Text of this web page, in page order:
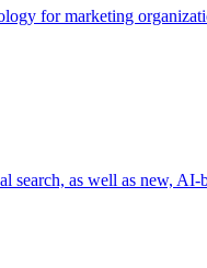
for marketing
as well as new, AI-